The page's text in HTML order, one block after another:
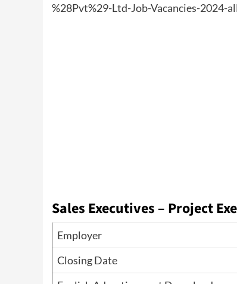
%28Pvt%29-Ltd-Job-Vacancies-2024-
Sales Executives – Project
Employer
Closing Date